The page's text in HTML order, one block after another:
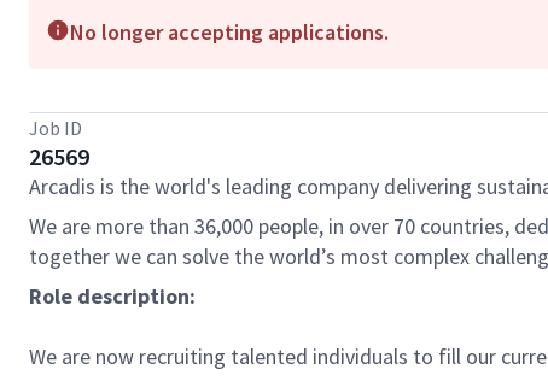
No longer accepting applications.
Job ID
26569
Arcadis is the world's leading company delivering
We are more than 36,000 people, in over 70 countries,
together we can solve the world’s most complex
Role description:
We are now recruiting talented individuals to fill our